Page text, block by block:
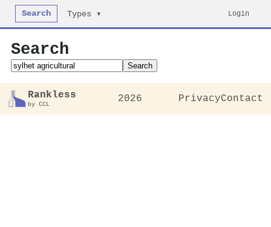
Search Types ▾ Login
Search
Search
Rankless
by CCL 2026 PrivacyContact